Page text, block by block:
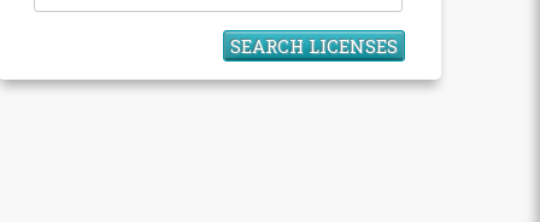
SEARCH LICENSES